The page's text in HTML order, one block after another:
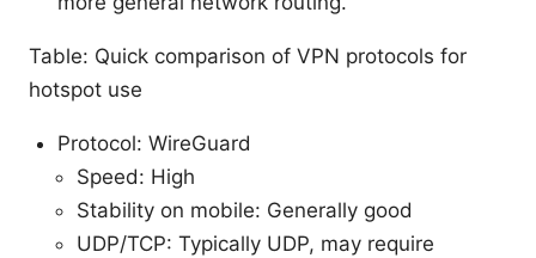
Table: Quick comparison of VPN protocols for
hotspot use
Protocol: WireGuard
Speed: High
Stability on mobile: Generally good
UDP/TCP: Typically UDP, may require